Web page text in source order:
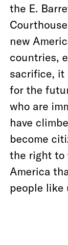
the E.
new
countries,
sacrifice, it
for the
who are
have
become
the right to
America
people like